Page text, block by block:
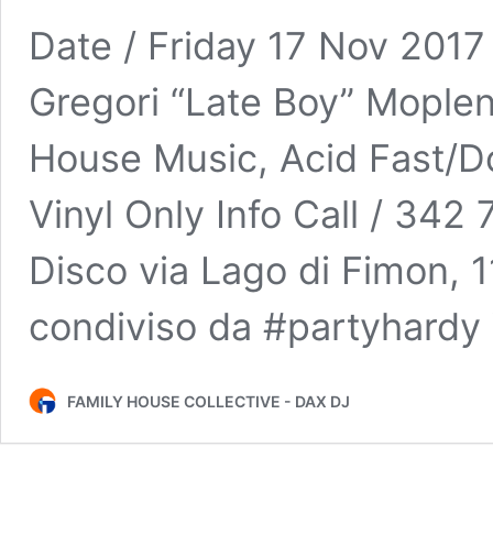
Date / Friday 17 Nov
Gregori “Late Boy”
House Music, Acid Fast/
Vinyl Only Info Call / 342
Disco via Lago di Fimon,
condiviso da
FAMILY HOUSE COLLECTIVE - DAX DJ